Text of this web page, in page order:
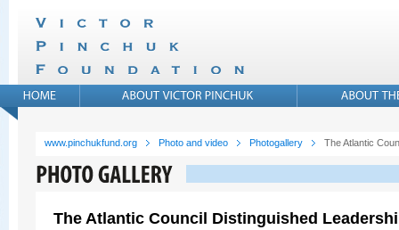
www.pinchukfund.org Photo and video Photogallery The Atlantic
The Atlantic Council Distinguished